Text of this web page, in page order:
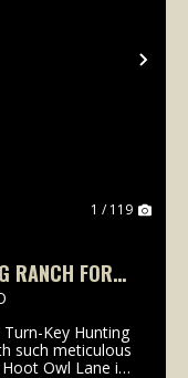
1 / 119
RANCH FOR
Key Hunting
such meticulous
Owl Lane is